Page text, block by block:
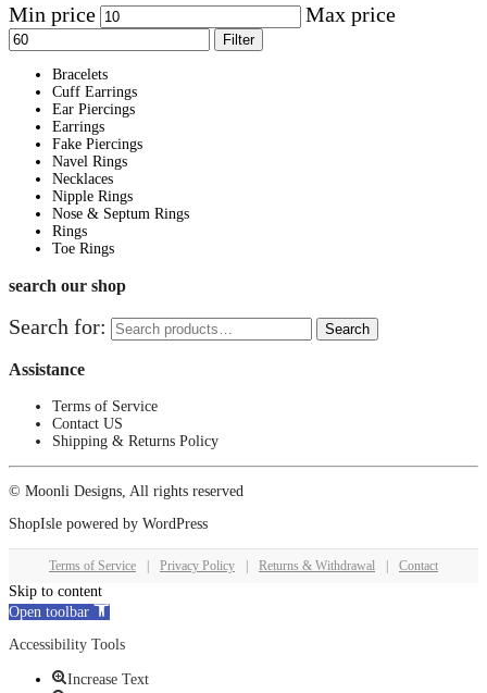
Min price Max price
Filter
Bracelets
Cuff Earrings
Ear Piercings
Earrings
Fake Piercings
Navel Rings
Necklaces
Nipple Rings
Nose & Septum Rings
Rings
Toe Rings
search our shop
Search for: Search
Assistance
Terms of Service
Contact US
Shipping & Returns Policy
© Moonli Designs, All rights reserved
ShopIsle powered by WordPress
Terms of Service Privacy Policy Returns & Withdrawal Contact
Skip to content
Open toolbar
Accessibility Tools
Increase Text